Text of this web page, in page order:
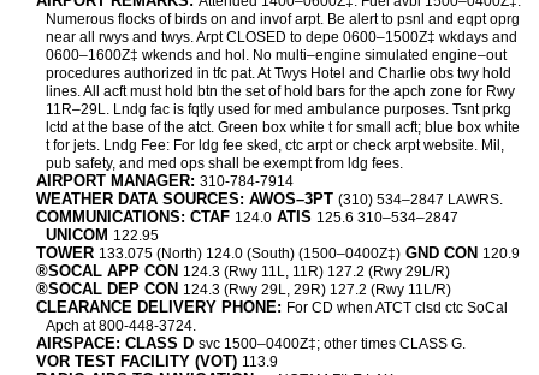
Numerous flocks of birds on and invof arpt. Be alert to psnl and eqpt oprg
near all rwys and twys. Arpt CLOSED to depe 0600–1500Z‡ wkdays and
0600–1600Z‡ wkends and hol. No multi–engine simulated engine–out
procedures authorized in tfc pat. At Twys Hotel and Charlie obs twy hold
lines. All acft must hold btn the set of hold bars for the apch zone for Rwy
11R–29L. Lndg fac is fqtly used for med ambulance purposes. Tsnt prkg
lctd at the base of the atct. Green box white t for small acft; blue box white
t for jets. Lndg Fee: For ldg fee sked, ctc arpt or check arpt website. Mil,
pub safety, and med ops shall be exempt from ldg fees.
AIRPORT MANAGER: 310-784-7914
WEATHER DATA SOURCES: AWOS–3PT (310) 534–2847 LAWRS.
COMMUNICATIONS: CTAF 124.0 ATIS 125.6 310–534–2847
UNICOM 122.95
TOWER 133.075 (North) 124.0 (South) (1500–0400Z‡) GND CON 120.9
®SOCAL APP CON 124.3 (Rwy 11L, 11R) 127.2 (Rwy 29L/R)
®SOCAL DEP CON 124.3 (Rwy 29L, 29R) 127.2 (Rwy 11L/R)
CLEARANCE DELIVERY PHONE: For CD when ATCT clsd ctc SoCal
Apch at 800-448-3724.
AIRSPACE: CLASS D svc 1500–0400Z‡; other times CLASS G.
VOR TEST FACILITY (VOT) 113.9